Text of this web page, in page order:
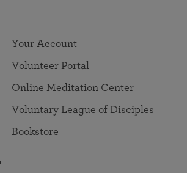
Your Account
Volunteer Portal
Online Meditation Center
Voluntary League of Disciples
Bookstore